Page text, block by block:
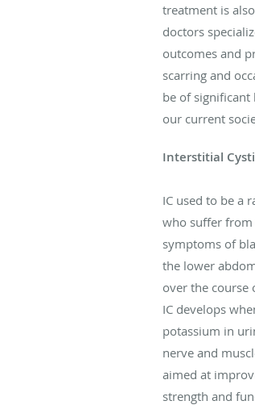
treatment is
doctors
outcomes and
scarring and
be of
our current
Interstitial
IC used to be a
who suffer from
symptoms of
the lower
over the course
IC develops
potassium in
nerve and
aimed at
strength and